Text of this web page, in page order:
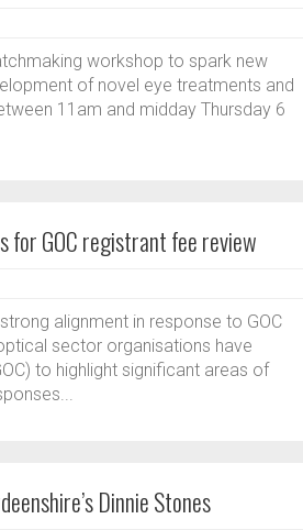
workshop to spark new
of novel eye treatments and
11am and midday Thursday 6
for GOC registrant fee review
alignment in response to GOC
sector organisations have
to highlight significant areas of
Dinnie Stones